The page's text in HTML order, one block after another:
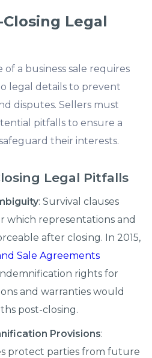
Legal
a business sale requires
legal details to prevent
disputes. Sellers must
pitfalls to ensure a
their interests.​
Legal Pitfalls
: Survival clauses
which representations and
after closing.​ In 2015,
Sale Agreements
rights for
and warranties would
post-closing.
Provisions:
protect parties from future